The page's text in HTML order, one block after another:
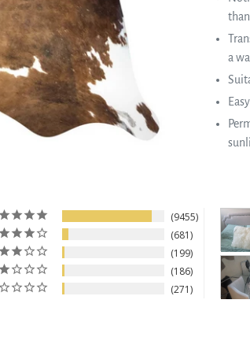
a
9455
681
199
186
271